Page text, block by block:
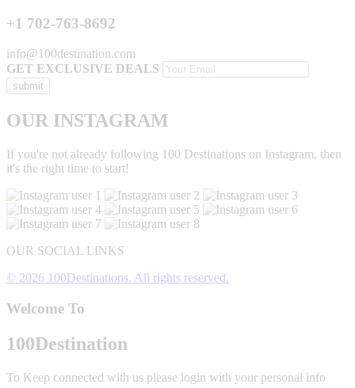
+1 702-763-8692
info@100destination.com
GET EXCLUSIVE DEALS
OUR INSTAGRAM
If you're not already following 100 Destinations on Instagram, then
it's the right time to start!
OUR SOCIAL LINKS
© 2026 100Destinations. All rights reserved.
Welcome To
100Destination
To Keep connected with us please login with your personal info